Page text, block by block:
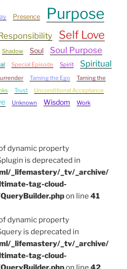
Presence Purpose
Self Love
Shadow Soul Soul Purpose
Special Episode Spirit
Spiritual
Taming the Ego
Taming the
Trust Unconditional Acceptance
Unknown Wisdom Work
dynamic property
is deprecated in
_lifemastery/_tv/_archive/
tag-cloud-
on line 41
dynamic property
is deprecated in
_lifemastery/_tv/_archive/
tag-cloud-